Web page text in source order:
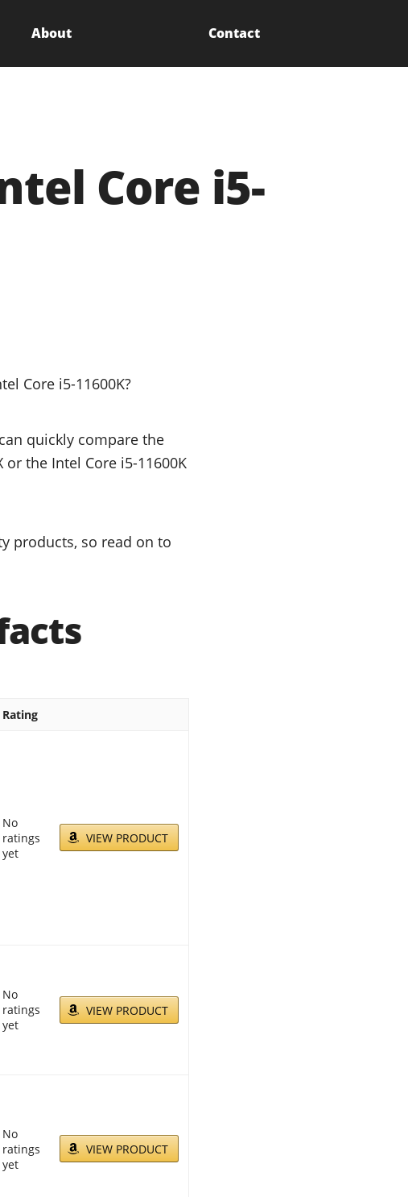
About Contact
Core i5-
Core i5-11600K?
quickly compare the
the Intel Core i5-11600K
products, so read on to
Rating
No
ratings
yet
VIEW PRODUCT
No
ratings
yet
VIEW PRODUCT
No
ratings
yet
VIEW PRODUCT